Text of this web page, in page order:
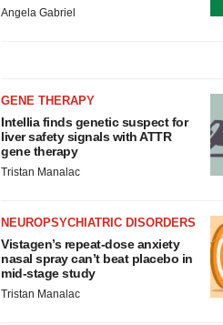
Angela Gabriel
GENE THERAPY
Intellia finds genetic suspect for
liver safety signals with ATTR
gene therapy
Tristan Manalac
NEUROPSYCHIATRIC DISORDERS
Vistagen’s repeat-dose anxiety
nasal spray can’t beat placebo in
mid-stage study
Tristan Manalac